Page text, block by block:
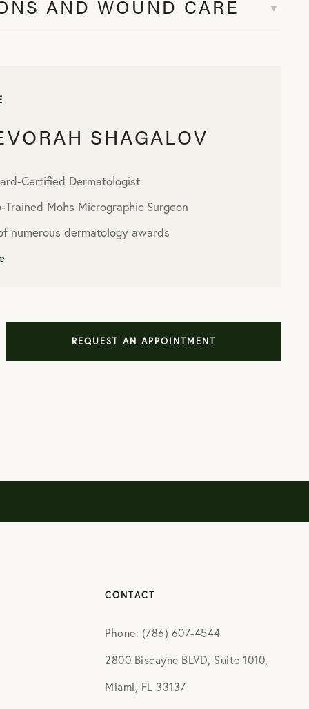
AND WOUND CARE
SHAGALOV
Certified Dermatologist
Trained Mohs Micrographic Surgeon
numerous dermatology awards
REQUEST AN APPOINTMENT
CONTACT
Phone: (786) 607-4544
2800 Biscayne BLVD, Suite 1010,
Miami, FL 33137